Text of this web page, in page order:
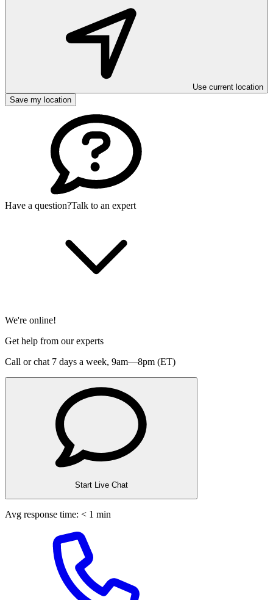
Use current location
Save my location
Have a question?Talk to an expert
We're online!
Get help from our experts
Call or chat 7 days a week, 9am—8pm (ET)
Start Live Chat
Avg response time: < 1 min